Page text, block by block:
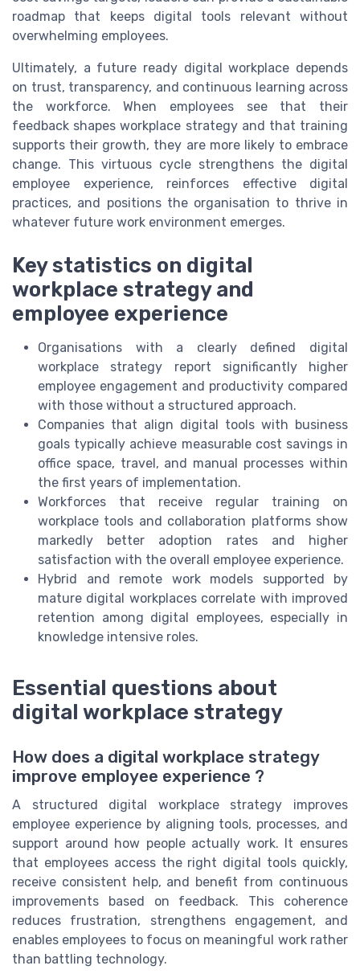
roadmap that keeps digital tools relevant without
overwhelming employees.
Ultimately, a future ready digital workplace depends
on trust, transparency, and continuous learning across
the workforce. When employees see that their
feedback shapes workplace strategy and that training
supports their growth, they are more likely to embrace
change. This virtuous cycle strengthens the digital
employee experience, reinforces effective digital
practices, and positions the organisation to thrive in
whatever future work environment emerges.
Key statistics on digital
workplace strategy and
employee experience
Organisations with a clearly defined digital
workplace strategy report significantly higher
employee engagement and productivity compared
with those without a structured approach.
Companies that align digital tools with business
goals typically achieve measurable cost savings in
office space, travel, and manual processes within
the first years of implementation.
Workforces that receive regular training on
workplace tools and collaboration platforms show
markedly better adoption rates and higher
satisfaction with the overall employee experience.
Hybrid and remote work models supported by
mature digital workplaces correlate with improved
retention among digital employees, especially in
knowledge intensive roles.
Essential questions about
digital workplace strategy
How does a digital workplace strategy
improve employee experience ?
A structured digital workplace strategy improves
employee experience by aligning tools, processes, and
support around how people actually work. It ensures
that employees access the right digital tools quickly,
receive consistent help, and benefit from continuous
improvements based on feedback. This coherence
reduces frustration, strengthens engagement, and
enables employees to focus on meaningful work rather
than battling technology.